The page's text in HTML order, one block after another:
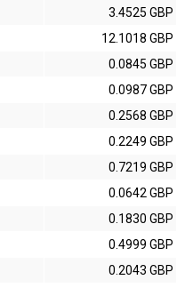
3.4525 GBP
12.1018 GBP
0.0845 GBP
0.0987 GBP
0.2568 GBP
0.2249 GBP
0.7219 GBP
0.0642 GBP
0.1830 GBP
0.4999 GBP
0.2043 GBP